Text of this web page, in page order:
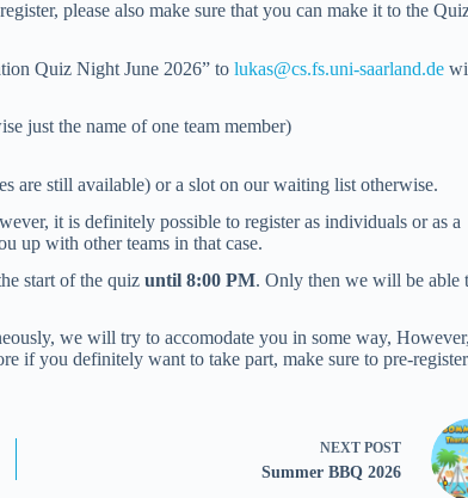
please also make sure that you can make it to the
Quiz Night June 2026” to lukas@cs.fs.uni-saarland.de
just the name of one team member)
are still available) or a slot on our waiting list otherwise.
it is definitely possible to register as individuals or as a
up with other teams in that case.
start of the quiz until 8:00 PM. Only then we will be able
we will try to accomodate you in some way,
if you definitely want to take part, make sure to pre-
NEXT POST
Summer BBQ 2026